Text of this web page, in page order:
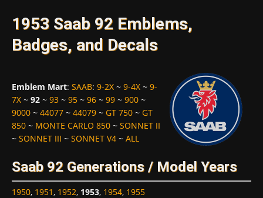
1953 Saab 92 Emblems,
Badges, and Decals
Emblem Mart: SAAB: 9-2X ~ 9-4X ~ 9-
7X ~ 92 ~ 93 ~ 95 ~ 96 ~ 99 ~ 900 ~
9000 ~ 44077 ~ 44079 ~ GT 750 ~ GT
850 ~ MONTE CARLO 850 ~ SONNET II
~ SONNET III ~ SONNET V4 ~ ALL
Saab 92 Generations / Model Years
1950, 1951, 1952, 1953, 1954, 1955